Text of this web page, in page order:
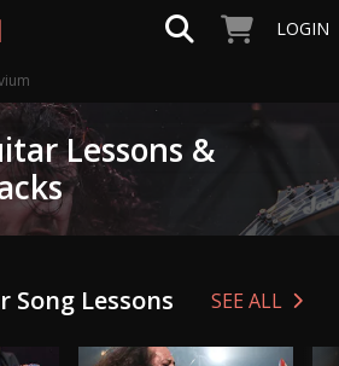
LOGIN
Lessons &
Lessons SEE ALL